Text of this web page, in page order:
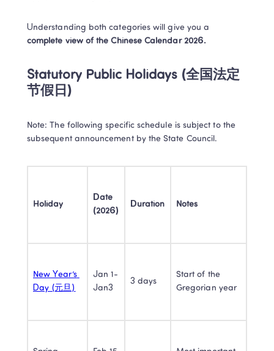
complete view of the Chinese Calendar 2026.
Statutory Public Holidays (全国法定
节假日)
Note: The following specific schedule is subject to the
subsequent announcement by the State Council.​
Holiday
Date
(2026)
Duration Notes
New Year’s
Day (元旦)
Jan 1-
Jan3
3 days
Start of the
Gregorian year